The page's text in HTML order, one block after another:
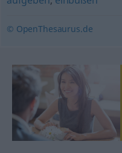
© OpenThesaurus.de